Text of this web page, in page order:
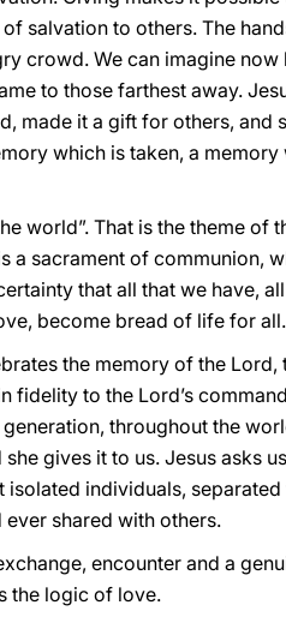
salvation to others. The
crowd. We can imagine
to those farthest away.
made it a gift for others, and
which is taken, a
world”. That is the theme of
a sacrament of communion,
that all that we have,
become bread of life for all.
the memory of the
to the Lord’s
throughout the
gives it to us. Jesus asks
individuals,
shared with others.
encounter and a
the logic of love.